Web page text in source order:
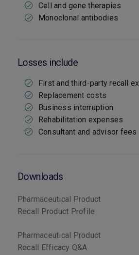
Cell and gene therapies
Monoclonal antibodies
Losses include
First and third-party recall
Replacement costs
Business interruption
Rehabilitation expenses
Consultant and advisor fees
Downloads
Pharmaceutical Product
Recall Product Profile
Pharmaceutical Product
Recall Efficacy Q&A